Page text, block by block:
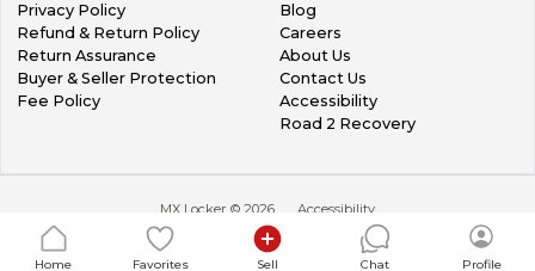
Privacy Policy
Refund & Return Policy
Return Assurance
Buyer & Seller Protection
Fee Policy
Blog
Careers
About Us
Contact Us
Accessibility
Road 2 Recovery
MX Locker © 2026 Accessibility
Home Favorites Sell Chat Profile